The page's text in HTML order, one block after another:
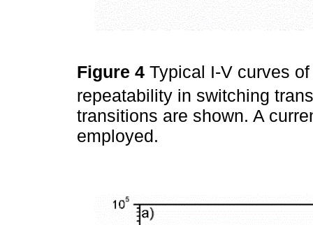
Figure 4 Typical I-V curves of
repeatability in switching
transitions are shown. A
employed.